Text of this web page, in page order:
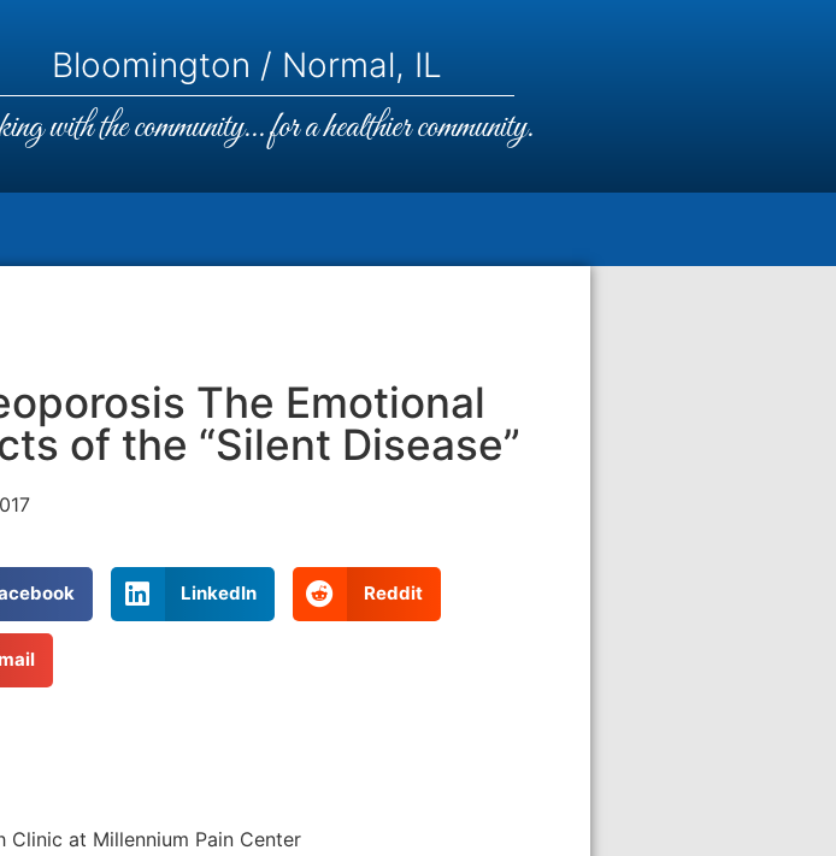
Bloomington / Normal, IL
with the community... for a healthier community.
The Emotional
of the “Silent Disease”
LinkedIn Reddit
Clinic at Millennium Pain Center